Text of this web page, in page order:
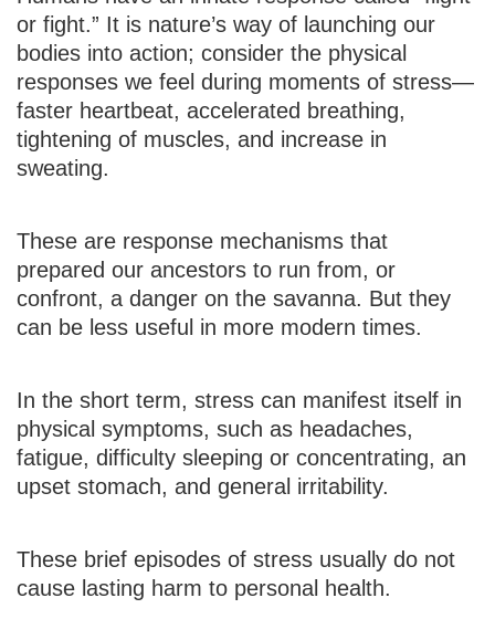
or fight.” It is nature’s way of launching our
bodies into action; consider the physical
responses we feel during moments of stress—
faster heartbeat, accelerated breathing,
tightening of muscles, and increase in
sweating.
These are response mechanisms that
prepared our ancestors to run from, or
confront, a danger on the savanna. But they
can be less useful in more modern times.
In the short term, stress can manifest itself in
physical symptoms, such as headaches,
fatigue, difficulty sleeping or concentrating, an
upset stomach, and general irritability.
These brief episodes of stress usually do not
cause lasting harm to personal health.